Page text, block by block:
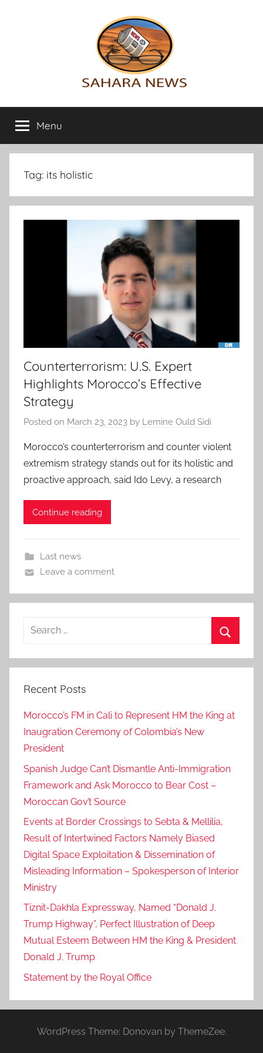
Sahara
News
info
on
the
Sahara
Menu
Tag: its holistic
Counterterrorism: U.S. Expert
Highlights Morocco’s Effective
Strategy
Posted on March 23, 2023 by Lemine Ould Sidi
Morocco’s counterterrorism and counter violent
extremism strategy stands out for its holistic and
proactive approach, said Ido Levy, a research
Continue reading
Last news
Leave a comment
Search
Recent Posts
Morocco’s FM in Cali to Represent HM the King at
Inaugration Ceremony of Colombia’s New
President
Spanish Judge Can’t Dismantle Anti-Immigration
Framework and Ask Morocco to Bear Cost –
Moroccan Gov’t Source
Events at Border Crossings to Sebta & Mellilia,
Result of Intertwined Factors Namely Biased
Digital Space Exploitation & Dissemination of
Misleading Information – Spokesperson of Interior
Ministry
Tiznit-Dakhla Expressway, Named “Donald J.
Trump Highway”, Perfect Illustration of Deep
Mutual Esteem Between HM the King & President
Donald J. Trump
Statement by the Royal Office
WordPress Theme: Donovan by ThemeZee.